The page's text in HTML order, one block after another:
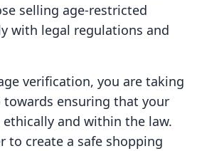
selling age-restricted
with legal regulations and
verification, you are taking
towards ensuring that your
and within the law.
to create a safe shopping